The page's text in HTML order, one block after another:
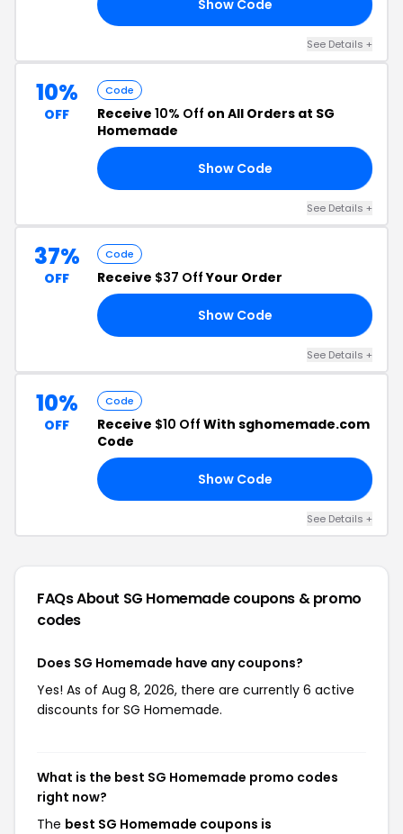
Show Code
See Details +
10%
OFF
Code
Receive 10% Off on All Orders at SG
Homemade
Show Code
See Details +
37%
OFF
Code
Receive $37 OffYour Order
Show Code
See Details +
10%
OFF
Code
Receive $10 Off With sghomemade.com
Code
Show Code
See Details +
FAQs About SG Homemadecoupons & promo
codes
Does SG Homemade have any coupons?
Yes! As of Aug 8, 2026, there are currently 6 active
discounts for SG Homemade.
What is the best SG Homemade promo codes
right now?
The best SG Homemade coupons is